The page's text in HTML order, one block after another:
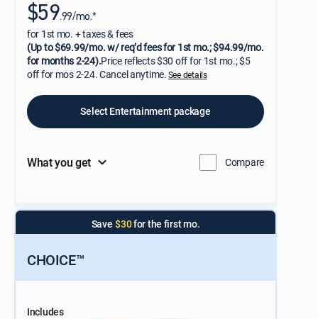
$59.99/mo.*
for 1st mo. + taxes & fees
(Up to $69.99/mo. w/ req’d fees for 1st mo.; $94.99/mo.
for months 2-24).Price reflects $30 off for 1st mo.; $5
off for mos 2-24. Cancel anytime.See details
Select Entertainment package
What you get Compare
Save $30for the first mo.
CHOICE™
Includes